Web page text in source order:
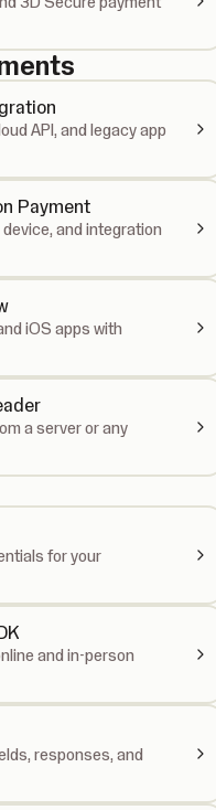
API, and legacy app
Payment
and integration
iOS apps with
a server or any
for your
and in-person
responses, and